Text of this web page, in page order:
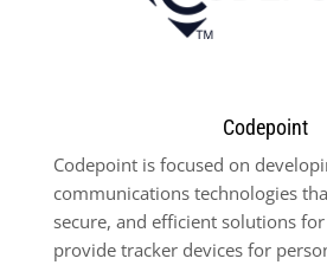
Codepoint
Codepoint is focused on
communications technologies
secure, and efficient solutions
provide tracker devices for